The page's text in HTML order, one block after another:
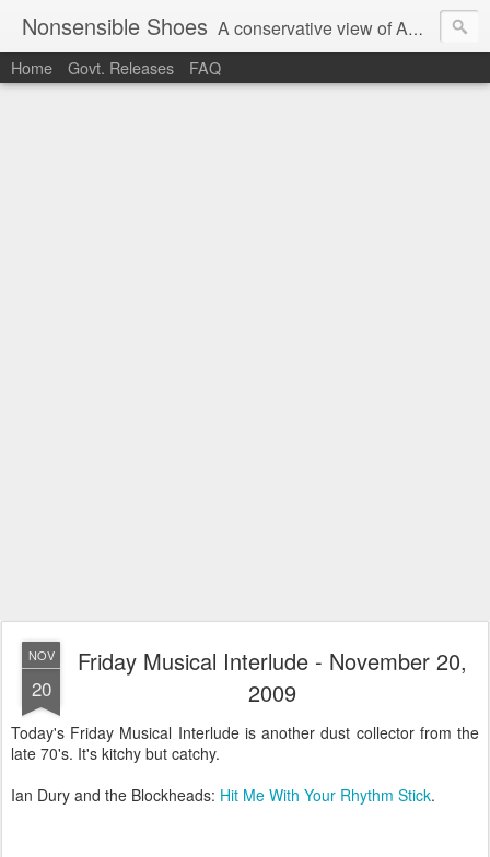
Nonsensible Shoes A conservative view of American politics.
Home Govt. Releases FAQ
NOV
20
Friday Musical Interlude - November 20,
2009
Today's Friday Musical Interlude is another dust collector from the
late 70's. It's kitchy but catchy.
Ian Dury and the Blockheads: Hit Me With Your Rhythm Stick.